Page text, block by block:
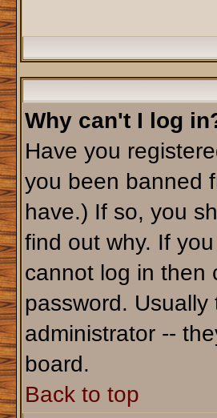
Why can't I log
Have you
you been banned
have.) If so, you
find out why. If
cannot log in then
password.
administrator --
board.
Back to top